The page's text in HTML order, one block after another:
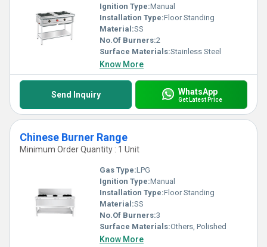
Ignition Type:Manual
Installation Type:Floor Standing
Material:SS
No.Of Burners:2
Surface Materials:Stainless Steel
Know More
Send Inquiry WhatsApp
Get Latest Price
Chinese Burner Range
Minimum Order Quantity : 1 Unit
Gas Type:LPG
Ignition Type:Manual
Installation Type:Floor Standing
Material:SS
No.Of Burners:3
Surface Materials:Others, Polished
Know More